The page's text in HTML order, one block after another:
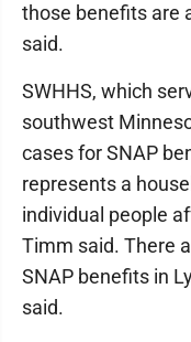
those benefits are
said.
SWHHS, which
southwest
cases for SNAP
represents a
individual people
Timm said. There
SNAP benefits in
said.